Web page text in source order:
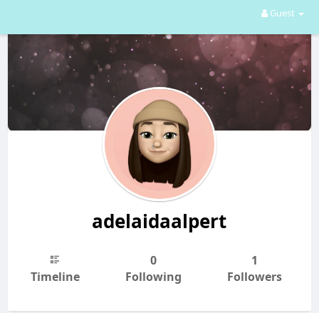
Guest
adelaidaalpert
Timeline
0
Following
1
Followers